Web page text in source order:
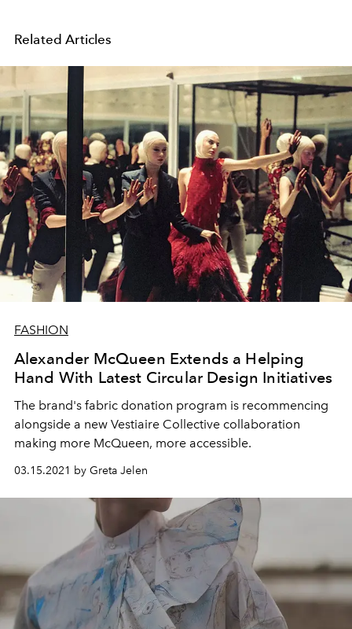
Related Articles
FASHION
Alexander McQueen Extends a Helping
Hand With Latest Circular Design Initiatives
The brand's fabric donation program is recommencing
alongside a new Vestiaire Collective collaboration
making more McQueen, more accessible.
03.15.2021 by Greta Jelen